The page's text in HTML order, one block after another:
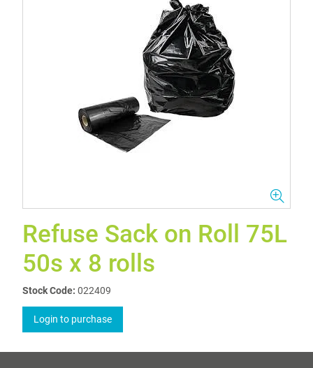
Refuse Sack on Roll 75L
50s x 8 rolls
Stock Code: 022409
Login to purchase